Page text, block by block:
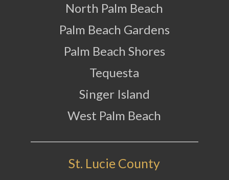
North Palm Beach
Palm Beach Gardens
Palm Beach Shores
Tequesta
Singer Island
West Palm Beach
St. Lucie County